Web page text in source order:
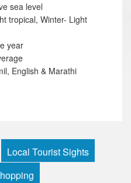
sea level
tropical, Winter- Light
year
English & Marathi
Local Tourist Sights